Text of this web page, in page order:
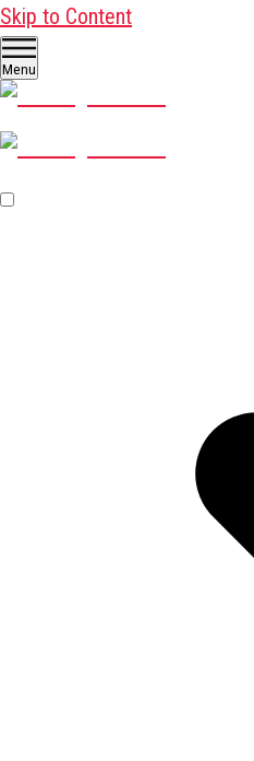
Skip to Content
Menu